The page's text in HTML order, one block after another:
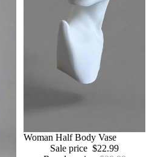
Sale
Woman Half Body Vase
Sale price $22.99